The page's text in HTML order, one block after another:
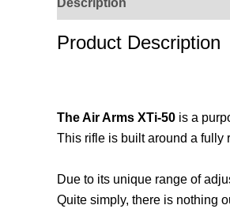
Description
Product Description
The Air Arms XTi-50 is a
This rifle is built around a fully
Due to its unique range of
Quite simply, there is nothing